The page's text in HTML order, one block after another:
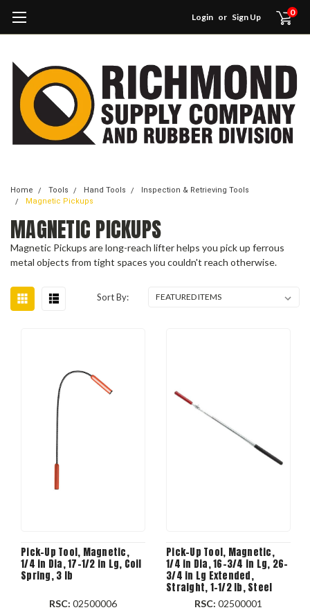
Login or Sign Up 0
Home Tools Hand Tools
Inspection & Retrieving Tools
Magnetic Pickups
MAGNETIC PICKUPS
Magnetic Pickups are long-reach lifter helps you pick up ferrous
metal objects from tight spaces you couldn't reach otherwise.
Sort By:
Pick-Up Tool, Magnetic,
1/4 in Dia, 17-1/2 in Lg, Coil
Spring, 3 lb
RSC: 02500006
Pick-Up Tool, Magnetic,
1/4 in Dia, 16-3/4 in Lg, 26-
3/4 in Lg Extended,
Straight, 1-1/2 lb, Steel
RSC: 02500001